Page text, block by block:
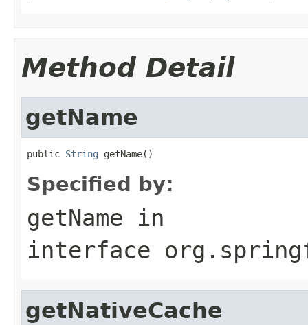
Method Detail
getName
public String getName()
Specified by:
getName in
interface
getNativeCache